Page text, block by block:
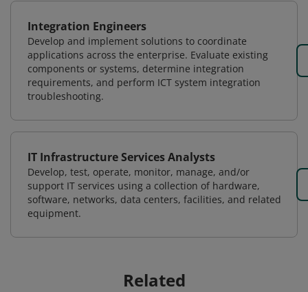
Integration Engineers
Develop and implement solutions to coordinate
applications across the enterprise. Evaluate existing
components or systems, determine integration
requirements, and perform ICT system integration
troubleshooting.
IT Infrastructure Services Analysts
Develop, test, operate, monitor, manage, and/or
support IT services using a collection of hardware,
software, networks, data centers, facilities, and related
equipment.
Related